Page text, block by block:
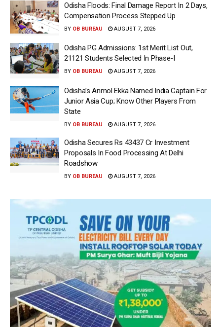
Odisha Floods: Final Damage Report In 2 Days,
Compensation Process Stepped Up
BY OB BUREAU AUGUST 7, 2026
Odisha PG Admissions: 1st Merit List Out,
21121 Students Selected In Phase-I
BY OB BUREAU AUGUST 7, 2026
Odisha’s Anmol Ekka Named India Captain For
Junior Asia Cup; Know Other Players From
State
BY OB BUREAU AUGUST 7, 2026
Odisha Secures Rs 43437 Cr Investment
Proposals In Food Processing At Delhi
Roadshow
BY OB BUREAU AUGUST 7, 2026